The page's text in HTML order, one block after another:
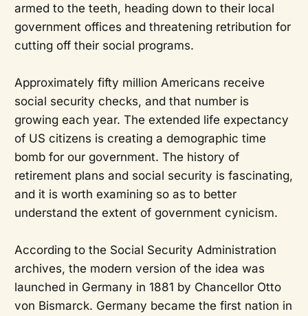
armed to the teeth, heading down to their local
government offices and threatening retribution for
cutting off their social programs.
Approximately fifty million Americans receive
social security checks, and that number is
growing each year. The extended life expectancy
of US citizens is creating a demographic time
bomb for our government. The history of
retirement plans and social security is fascinating,
and it is worth examining so as to better
understand the extent of government cynicism.
According to the Social Security Administration
archives, the modern version of the idea was
launched in Germany in 1881 by Chancellor Otto
von Bismarck. Germany became the first nation in